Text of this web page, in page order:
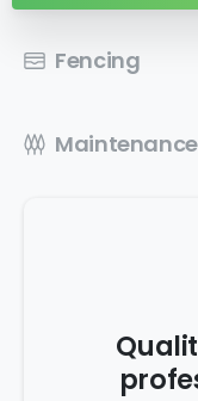
Fencing
Maintenance